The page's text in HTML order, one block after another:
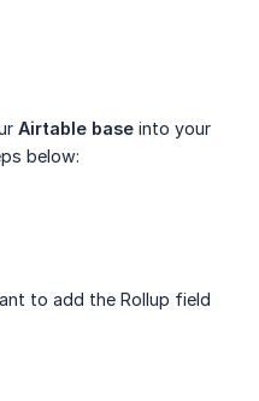
Airtable base into your
below:
to add the Rollup field